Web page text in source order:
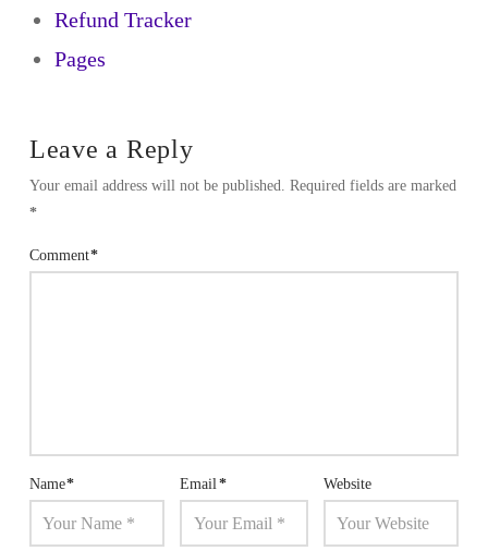
Refund Tracker
Pages
Leave a Reply
Your email address will not be published.
Required fields are marked
*
Comment*
Name* Email* Website